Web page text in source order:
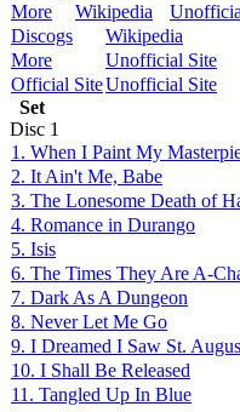
More
Wikipedia
Discogs
Wikipedia
More
Unofficial Site
Official SiteUnofficial Site
Set
Disc 1
1. When I Paint My
2. It Ain't Me, Babe
3. The Lonesome Death of
4. Romance in Durango
5. Isis
6. The Times They Are A-
7. Dark As A Dungeon
8. Never Let Me Go
9. I Dreamed I Saw St.
10. I Shall Be Released
11. Tangled Up In Blue